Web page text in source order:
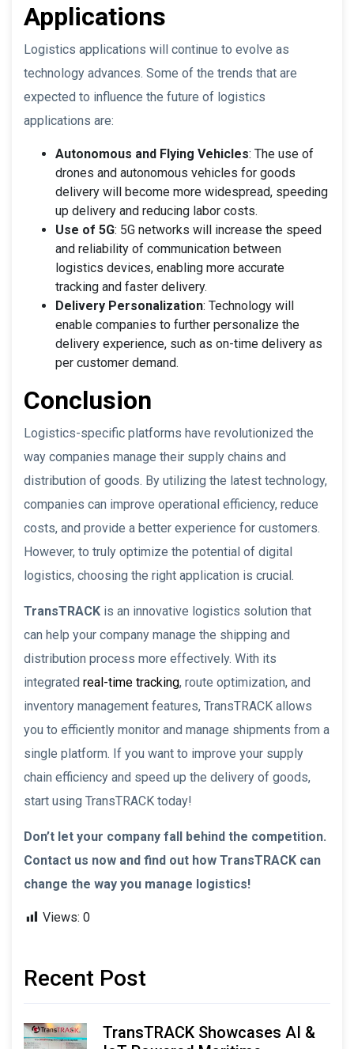
Applications
Logistics applications will continue to evolve as
technology advances. Some of the trends that are
expected to influence the future of logistics
applications are:
Autonomous and Flying Vehicles: The use of
drones and autonomous vehicles for goods
delivery will become more widespread, speeding
up delivery and reducing labor costs.
Use of 5G: 5G networks will increase the speed
and reliability of communication between
logistics devices, enabling more accurate
tracking and faster delivery.
Delivery Personalization: Technology will
enable companies to further personalize the
delivery experience, such as on-time delivery as
per customer demand.
Conclusion
Logistics-specific platforms have revolutionized the
way companies manage their supply chains and
distribution of goods. By utilizing the latest technology,
companies can improve operational efficiency, reduce
costs, and provide a better experience for customers.
However, to truly optimize the potential of digital
logistics, choosing the right application is crucial.
TransTRACK is an innovative logistics solution that
can help your company manage the shipping and
distribution process more effectively. With its
integrated real-time tracking, route optimization, and
inventory management features, TransTRACK allows
you to efficiently monitor and manage shipments from a
single platform. If you want to improve your supply
chain efficiency and speed up the delivery of goods,
start using TransTRACK today!
Don’t let your company fall behind the competition.
Contact us now and find out how TransTRACK can
change the way you manage logistics!
Views: 0
Recent Post
TransTRACK Showcases AI &